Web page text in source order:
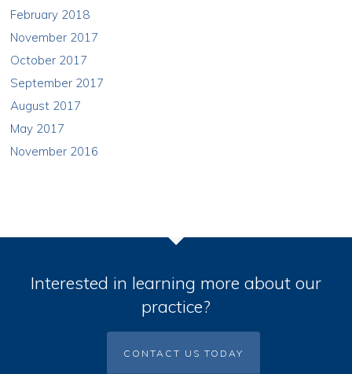
February 2018
November 2017
October 2017
September 2017
August 2017
May 2017
November 2016
Interested in learning more about our
practice?
CONTACT US TODAY